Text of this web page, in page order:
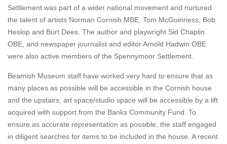
Settlement was part of a wider national movement and nurtured
the talent of artists Norman Cornish MBE, Tom McGuinness, Bob
Heslop and Burt Dees. The author and playwright Sid Chaplin
OBE, and newspaper journalist and editor Arnold Hadwin OBE
were also active members of the Spennymoor Settlement.
Beamish Museum staff have worked very hard to ensure that as
many places as possible will be accessible in the Cornish house
and the upstairs, art space/studio space will be accessible by a lift
acquired with support from the Banks Community Fund. To
ensure as accurate representation as possible, the staff engaged
in diligent searches for items to be included in the house. A recent